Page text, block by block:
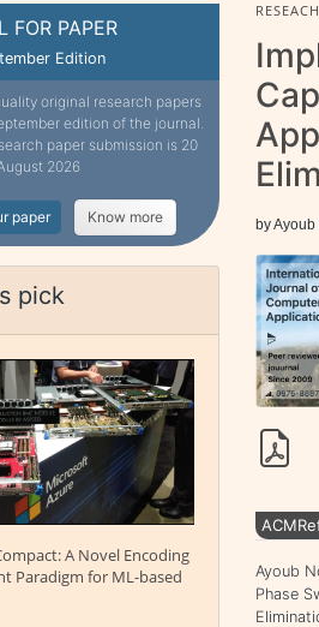
FOR PAPER
Edition
original research papers
edition of the journal.
paper submission is 20
2026
paper Know more
pick
A Novel Encoding
Paradigm for ML-based
by
Ayoub
Phase